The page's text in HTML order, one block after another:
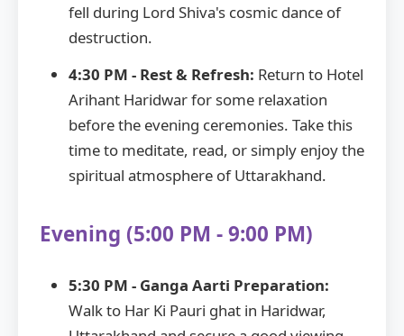
fell during Lord Shiva's cosmic dance of
destruction.
4:30 PM - Rest & Refresh: Return to Hotel
Arihant Haridwar for some relaxation
before the evening ceremonies. Take this
time to meditate, read, or simply enjoy the
spiritual atmosphere of Uttarakhand.
Evening (5:00 PM - 9:00 PM)
5:30 PM - Ganga Aarti Preparation:
Walk to Har Ki Pauri ghat in Haridwar,